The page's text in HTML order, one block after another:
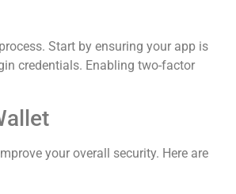
Start by ensuring your app is
credentials. Enabling two-factor
your overall security. Here are